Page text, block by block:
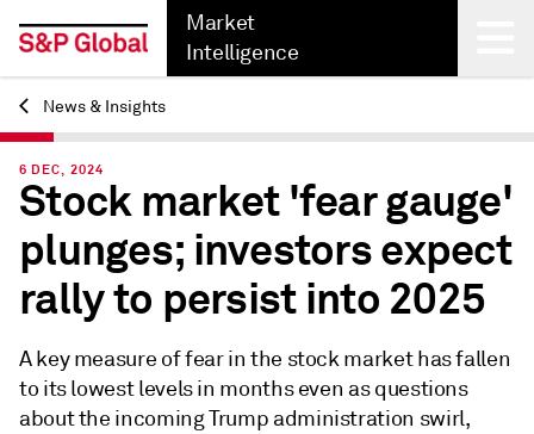
Market
Intelligence
Back
News & Insights
6 DEC, 2024
Stock market 'fear gauge'
plunges; investors expect
rally to persist into 2025
A key measure of fear in the stock market has fallen
to its lowest levels in months even as questions
about the incoming Trump administration swirl,